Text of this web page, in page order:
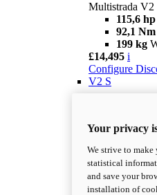
Multistrada V2
115,6 hp
92,1 Nm
199 kg
£14,495 i
Configure
V2 S
92,1
From £16,995
Configure
V4
Your privacy
We strive to make
statistical
and save your
installation of